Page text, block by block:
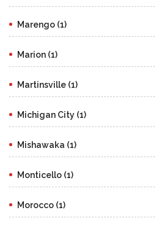
Marengo (1)
Marion (1)
Martinsville (1)
Michigan City (1)
Mishawaka (1)
Monticello (1)
Morocco (1)